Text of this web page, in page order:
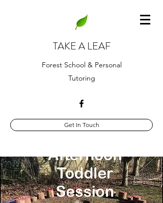
TAKE A LEAF
Forest School & Personal
Tutoring
Get In Touch